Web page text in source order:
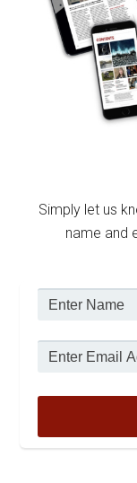
Simply let us
name and